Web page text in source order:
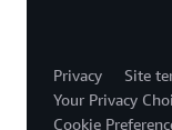
Privacy
Site
Your Privacy
Cookie